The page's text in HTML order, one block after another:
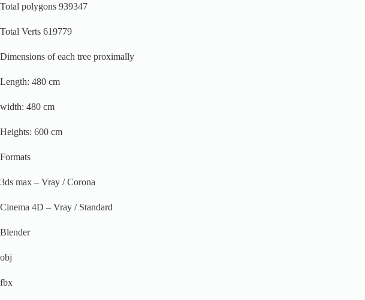
Total polygons 939347
Total Verts 619779
Dimensions of each tree proximally
Length: 480 cm
width: 480 cm
Heights: 600 cm
Formats
3ds max – Vray / Corona
Cinema 4D – Vray / Standard
Blender
obj
fbx